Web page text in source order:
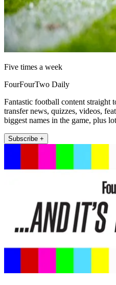
Five times a week
FourFourTwo Daily
Fantastic football content straight
transfer news, quizzes, videos,
biggest names in the game, plus
Subscribe +